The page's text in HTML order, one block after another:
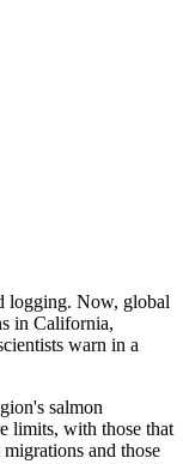
logging. Now, global
in California,
warn in a
salmon
limits, with those that
and those